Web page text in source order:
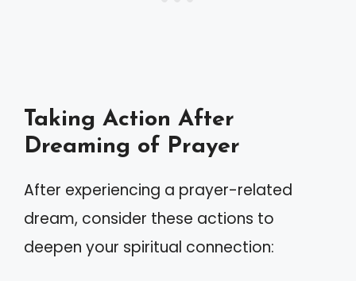
Taking Action After
Dreaming of Prayer
After experiencing a prayer-related
dream, consider these actions to
deepen your spiritual connection: